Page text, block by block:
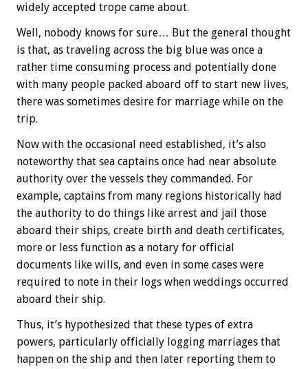
widely accepted trope came about.
Well, nobody knows for sure… But the general thought
is that, as traveling across the big blue was once a
rather time consuming process and potentially done
with many people packed aboard off to start new lives,
there was sometimes desire for marriage while on the
trip.
Now with the occasional need established, it’s also
noteworthy that sea captains once had near absolute
authority over the vessels they commanded. For
example, captains from many regions historically had
the authority to do things like arrest and jail those
aboard their ships, create birth and death certificates,
more or less function as a notary for official
documents like wills, and even in some cases were
required to note in their logs when weddings occurred
aboard their ship.
Thus, it’s hypothesized that these types of extra
powers, particularly officially logging marriages that
happen on the ship and then later reporting them to